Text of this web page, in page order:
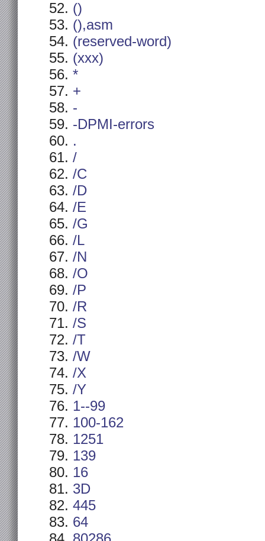
()
(),asm
(reserved-word)
(xxx)
*
+
-
-DPMI-errors
.
/
/C
/D
/E
/G
/L
/N
/O
/P
/R
/S
/T
/W
/X
/Y
1--99
100-162
1251
139
16
3D
445
64